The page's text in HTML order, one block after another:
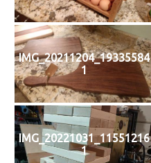
IMG_20211204_19335584
1
IMG_20221031_11551216
1